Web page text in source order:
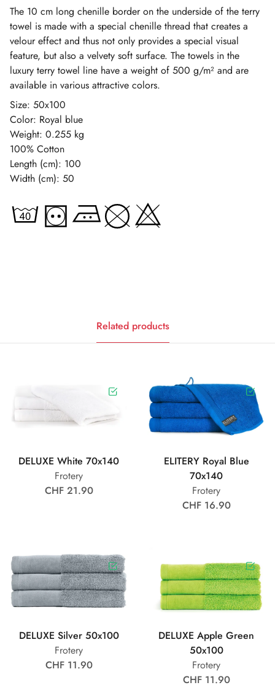
The 10 cm long chenille border on the underside of the terry
towel is made with a special chenille thread that creates a
velour effect and thus not only provides a special visual
feature, but also a velvety soft surface. The towels in the
luxury terry towel line have a weight of 500 g/m² and are
available in various attractive colors.
Size: 50x100
Color: Royal blue
Weight: 0.255 kg
100% Cotton
Length (cm): 100
Width (cm): 50
Related products
DELUXE White 70x140
Frotery
CHF 21.90
ELITERY Royal Blue
70x140
Frotery
CHF 16.90
DELUXE Silver 50x100
Frotery
CHF 11.90
DELUXE Apple Green
50x100
Frotery
CHF 11.90